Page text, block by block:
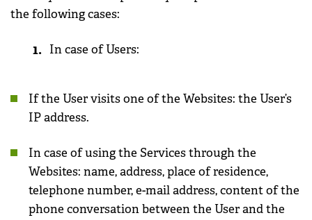
the following cases:
In case of Users:
If the User visits one of the Websites: the User’s
IP address.
In case of using the Services through the
Websites: name, address, place of residence,
telephone number, e-mail address, content of the
phone conversation between the User and the